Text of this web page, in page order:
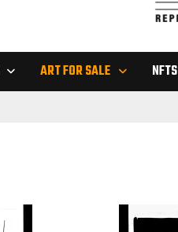
ART FOR SALE NFTS